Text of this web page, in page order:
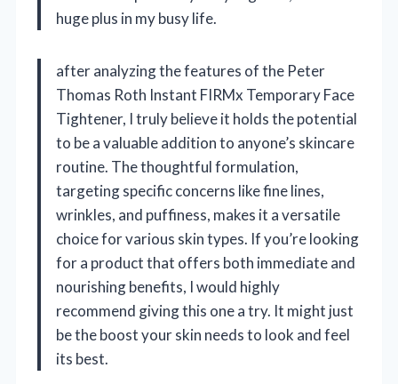
huge plus in my busy life.
after analyzing the features of the Peter
Thomas Roth Instant FIRMx Temporary Face
Tightener, I truly believe it holds the potential
to be a valuable addition to anyone’s skincare
routine. The thoughtful formulation,
targeting specific concerns like fine lines,
wrinkles, and puffiness, makes it a versatile
choice for various skin types. If you’re looking
for a product that offers both immediate and
nourishing benefits, I would highly
recommend giving this one a try. It might just
be the boost your skin needs to look and feel
its best.